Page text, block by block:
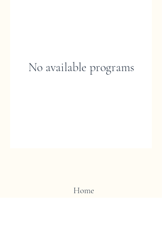
No available programs
Home